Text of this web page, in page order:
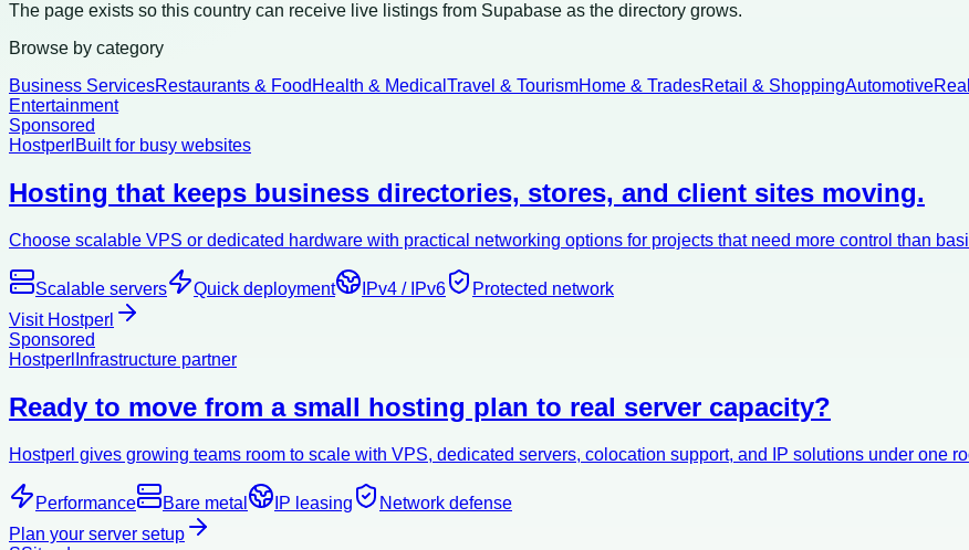
The page exists so this country can receive live listings from Supabase as the directory grows.
Browse by category
Business ServicesRestaurants & Food Health & Medical Travel & TourismHome & TradesRetail & ShoppingAutomotive
Entertainment
Sponsored
Hostperl Built for busy websites
Hosting that keeps business directories, stores, and client sites moving.
Choose scalable VPS or dedicated hardware with practical networking options for projects that need more control than
Scalable servers Quick deployment IPv4 / IPv6
Protected network
Visit Hostperl
Sponsored
Hostperl Infrastructure partner
Ready to move from a small hosting plan to real server capacity?
Hostperl gives growing teams room to scale with VPS, dedicated servers, colocation support, and IP solutions under one
Performance Bare metal IP leasing
Network defense
Plan your server setup